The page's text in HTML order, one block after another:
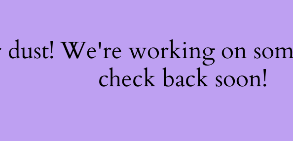
dust! We're working on
check back soon!